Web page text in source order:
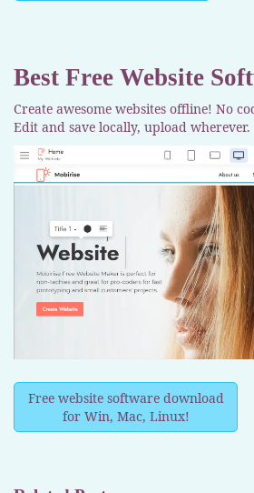
Best Free Website
Create awesome websites offline! No
Edit and save locally, upload wherever.
Free website software download
for Win, Mac, Linux!